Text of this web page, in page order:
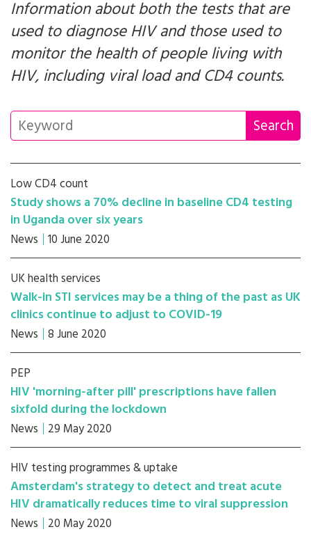
Information about both the tests that are
used to diagnose HIV and those used to
monitor the health of people living with
HIV, including viral load and CD4 counts.
Low CD4 count
Study shows a 70% decline in baseline CD4 testing
in Uganda over six years
News 10 June 2020
UK health services
Walk-in STI services may be a thing of the past as UK
clinics continue to adjust to COVID-19
News 8 June 2020
PEP
HIV 'morning-after pill' prescriptions have fallen
sixfold during the lockdown
News 29 May 2020
HIV testing programmes & uptake
Amsterdam's strategy to detect and treat acute
HIV dramatically reduces time to viral suppression
News 20 May 2020